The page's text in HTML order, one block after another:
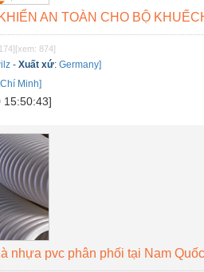
AN TOÀN CHO BỘ
[xem: 874]
- Xuất xứ: Germany]
Minh]
15:50:43]
nhựa pvc phân phối tại Nam